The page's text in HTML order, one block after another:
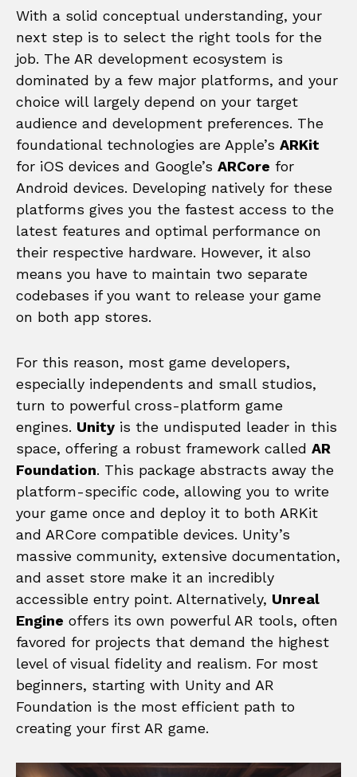
With a solid conceptual understanding, your
next step is to select the right tools for the
job. The AR development ecosystem is
dominated by a few major platforms, and your
choice will largely depend on your target
audience and development preferences. The
foundational technologies are Apple’s ARKit
for iOS devices and Google’s ARCore for
Android devices. Developing natively for these
platforms gives you the fastest access to the
latest features and optimal performance on
their respective hardware. However, it also
means you have to maintain two separate
codebases if you want to release your game
on both app stores.
For this reason, most game developers,
especially independents and small studios,
turn to powerful cross-platform game
engines. Unity is the undisputed leader in this
space, offering a robust framework called AR
Foundation. This package abstracts away the
platform-specific code, allowing you to write
your game once and deploy it to both ARKit
and ARCore compatible devices. Unity’s
massive community, extensive documentation,
and asset store make it an incredibly
accessible entry point. Alternatively, Unreal
Engine offers its own powerful AR tools, often
favored for projects that demand the highest
level of visual fidelity and realism. For most
beginners, starting with Unity and AR
Foundation is the most efficient path to
creating your first AR game.